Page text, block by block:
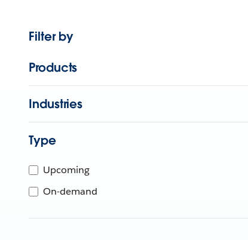
Filter by
Products
Industries
Type
Upcoming
On-demand